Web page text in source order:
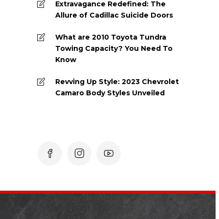
Extravagance Redefined: The
Allure of Cadillac Suicide Doors
What are 2010 Toyota Tundra
Towing Capacity? You Need To
Know
Revving Up Style: 2023 Chevrolet
Camaro Body Styles Unveiled